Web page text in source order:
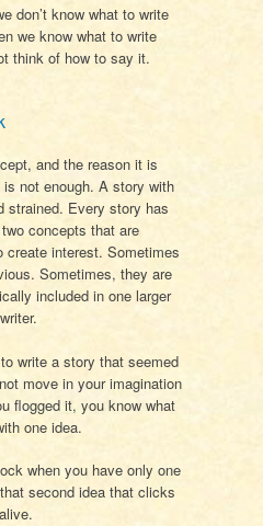
don’t know what to write
we know what to write
think of how to say it.
and the reason it is
not enough. A story with
strained. Every story has
concepts that are
create interest. Sometimes
Sometimes, they are
included in one larger
write a story that seemed
move in your imagination
flogged it, you know what
one idea.
when you have only one
second idea that clicks